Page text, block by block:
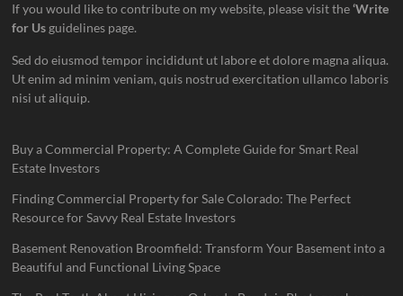
If you would like to contribute on my website, please visit the‘Write
for Usguidelines page.
Sed do eiusmod tempor incididunt ut labore et dolore magna aliqua.
Ut enim ad minim veniam, quis nostrud exercitation ullamco laboris
nisi ut aliquip.
Buy a Commercial Property: A Complete Guide for Smart Real
Estate Investors
Finding Commercial Property for Sale Colorado: The Perfect
Resource for Savvy Real Estate Investors
Basement Renovation Broomfield: Transform Your Basement into a
Beautiful and Functional Living Space